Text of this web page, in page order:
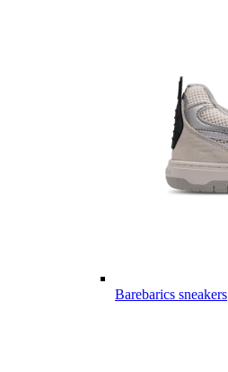
Barebarics sneakers